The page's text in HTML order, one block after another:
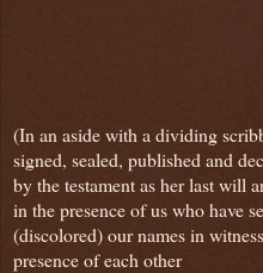
Jane
(In an aside with a dividing
signed, sealed, published and
by the testament as her last will
in the presence of us who have
(discolored) our names in
presence of each other